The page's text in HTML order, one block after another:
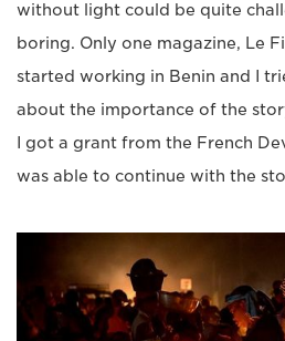
without light could be quite
boring. Only one magazine, Le
started working in Benin and I
about the importance of the
I got a grant from the French
was able to continue with the